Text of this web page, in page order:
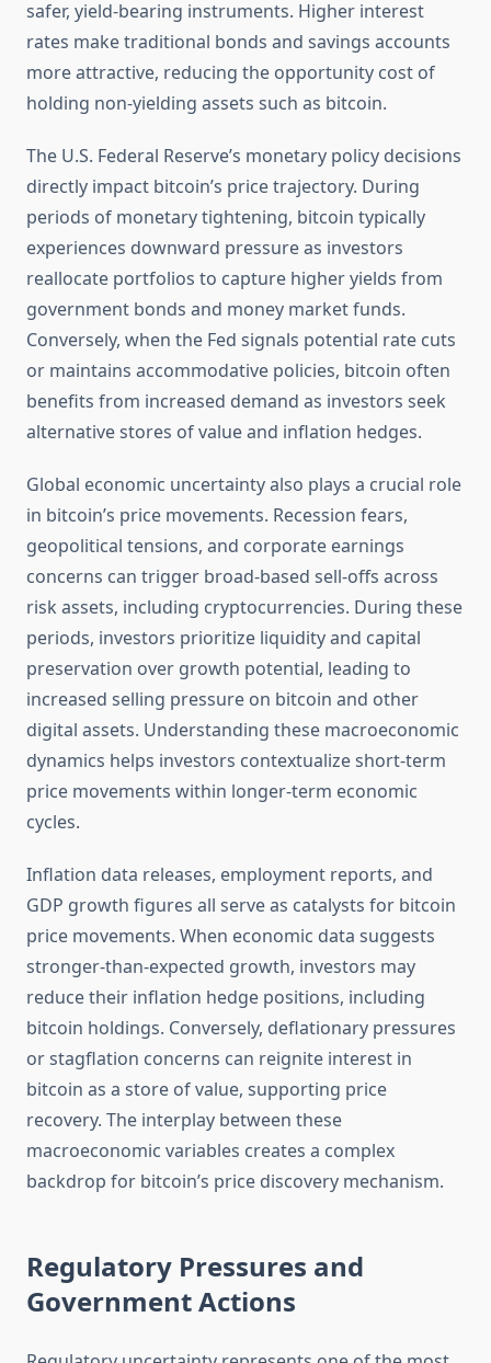
safer, yield-bearing instruments. Higher interest
rates make traditional bonds and savings accounts
more attractive, reducing the opportunity cost of
holding non-yielding assets such as bitcoin.
The U.S. Federal Reserve’s monetary policy decisions
directly impact bitcoin’s price trajectory. During
periods of monetary tightening, bitcoin typically
experiences downward pressure as investors
reallocate portfolios to capture higher yields from
government bonds and money market funds.
Conversely, when the Fed signals potential rate cuts
or maintains accommodative policies, bitcoin often
benefits from increased demand as investors seek
alternative stores of value and inflation hedges.
Global economic uncertainty also plays a crucial role
in bitcoin’s price movements. Recession fears,
geopolitical tensions, and corporate earnings
concerns can trigger broad-based sell-offs across
risk assets, including cryptocurrencies. During these
periods, investors prioritize liquidity and capital
preservation over growth potential, leading to
increased selling pressure on bitcoin and other
digital assets. Understanding these macroeconomic
dynamics helps investors contextualize short-term
price movements within longer-term economic
cycles.
Inflation data releases, employment reports, and
GDP growth figures all serve as catalysts for bitcoin
price movements. When economic data suggests
stronger-than-expected growth, investors may
reduce their inflation hedge positions, including
bitcoin holdings. Conversely, deflationary pressures
or stagflation concerns can reignite interest in
bitcoin as a store of value, supporting price
recovery. The interplay between these
macroeconomic variables creates a complex
backdrop for bitcoin’s price discovery mechanism.
Regulatory Pressures and
Government Actions